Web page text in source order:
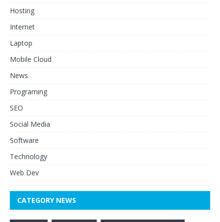
Hosting
Internet
Laptop
Mobile Cloud
News
Programing
SEO
Social Media
Software
Technology
Web Dev
CATEGORY NEWS